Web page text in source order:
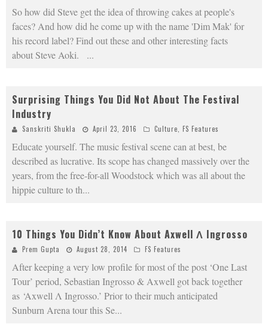
So how did Steve get the idea of throwing cakes at people's
faces? And how did he come up with the name 'Dim Mak' for
his record label? Find out these and other interesting facts
about Steve Aoki. ...
Surprising Things You Did Not About The Festival
Industry
Sanskriti Shukla April 23, 2016 Culture, FS Features
Educate yourself. The music festival scene can at best, be
described as lucrative. Its scope has changed massively over the
years, from the free-for-all Woodstock which was all about the
hippie culture to th...
10 Things You Didn’t Know About Axwell Λ Ingrosso
Prem Gupta August 28, 2014 FS Features
After keeping a very low profile for most of the post ‘One Last
Tour’ period, Sebastian Ingrosso & Axwell got back together
as ‘Axwell Λ Ingrosso.’ Prior to their much anticipated
Sunburn Arena tour this Se...